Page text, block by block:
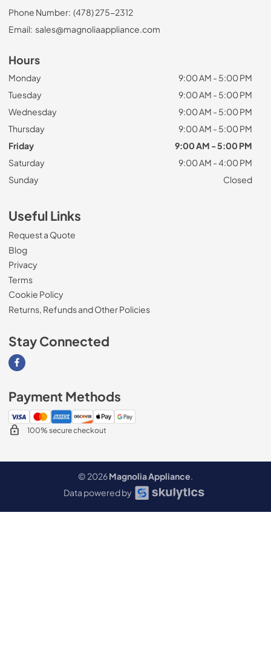
Phone Number: (478) 275-2312
Email: sales@magnoliaappliance.com
Hours
Monday
9:00 AM - 5:00 PM
Tuesday
9:00 AM - 5:00 PM
Wednesday
9:00 AM - 5:00 PM
Thursday
9:00 AM - 5:00 PM
Friday
9:00 AM - 5:00 PM
Saturday
9:00 AM - 4:00 PM
Sunday
Closed
Useful Links
Request a Quote
Blog
Privacy
Terms
Cookie Policy
Returns, Refunds and Other Policies
Stay Connected
Visit our Facebook page
Payment Methods
100% secure checkout
© 2026Magnolia Appliance.
Data powered by